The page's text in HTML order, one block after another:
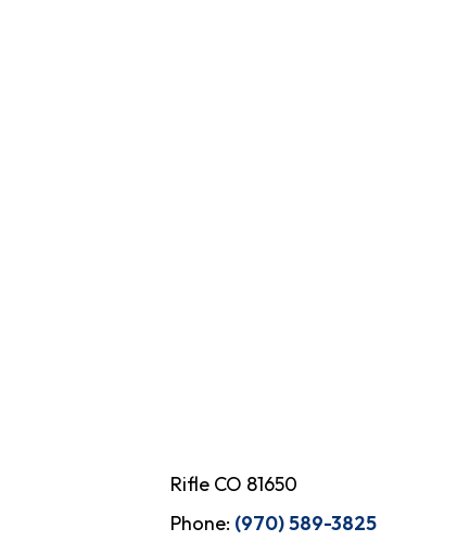
Rifle CO 81650
Phone: (970) 589-3825